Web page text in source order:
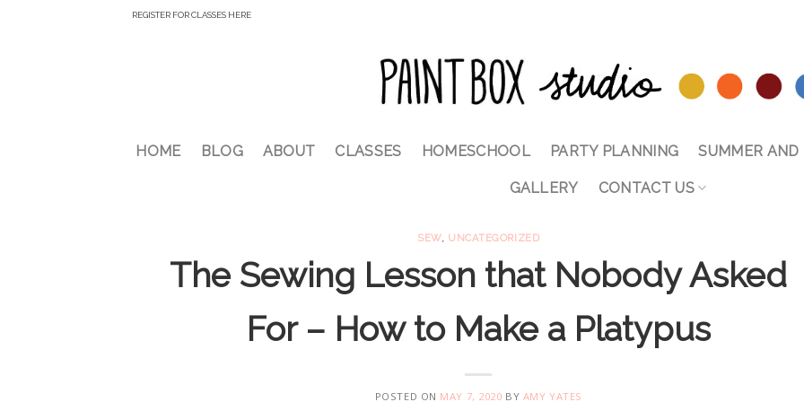
REGISTER FOR CLASSES HERE
HOME BLOG ABOUT CLASSES HOMESCHOOL PARTY PLANNING SUMMER
GALLERY CONTACT US
SEW, UNCATEGORIZED
The Sewing Lesson that Nobody Asked
For – How to Make a Platypus
POSTED ON MAY 7, 2020 BY AMY YATES